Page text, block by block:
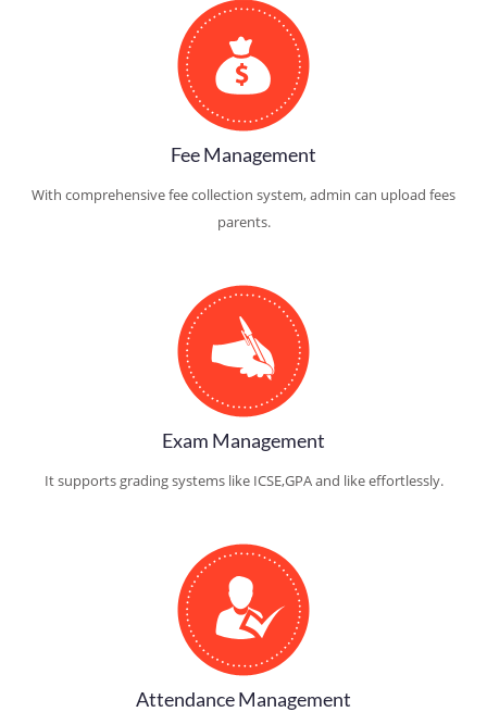
Fee Management
With comprehensive fee collection system, admin can upload fees
parents.
Exam Management
It supports grading systems like ICSE,GPA and like effortlessly.
Attendance Management